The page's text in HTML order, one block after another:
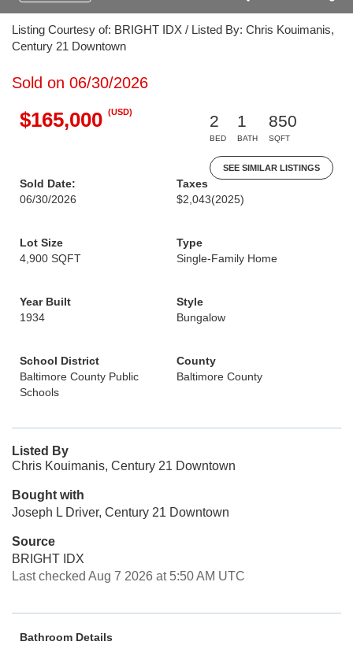
Listing Courtesy of: BRIGHT IDX / Listed By: Chris Kouimanis,
Century 21 Downtown
Sold on 06/30/2026
$165,000 (USD)
2
BED
1
BATH
850
SQFT
SEE SIMILAR LISTINGS
Sold Date:
06/30/2026
Taxes
$2,043(2025)
Lot Size
4,900 SQFT
Type
Single-Family Home
Year Built
1934
Style
Bungalow
School District
Baltimore County Public
Schools
County
Baltimore County
Listed By
Chris Kouimanis, Century 21 Downtown
Bought with
Joseph L Driver, Century 21 Downtown
Source
BRIGHT IDX
Last checked Aug 7 2026 at 5:50 AM UTC
Bathroom Details